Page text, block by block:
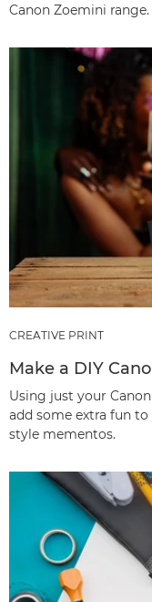
Canon Zoemini range.
CREATIVE PRINT
Make a DIY
Using just your
add some extra fun
style mementos.